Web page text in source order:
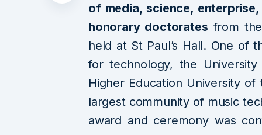
of media, science,
honorary doctorates from
held at St Paul’s Hall. One of
for technology, the
Higher Education University
largest community of music
award and ceremony was